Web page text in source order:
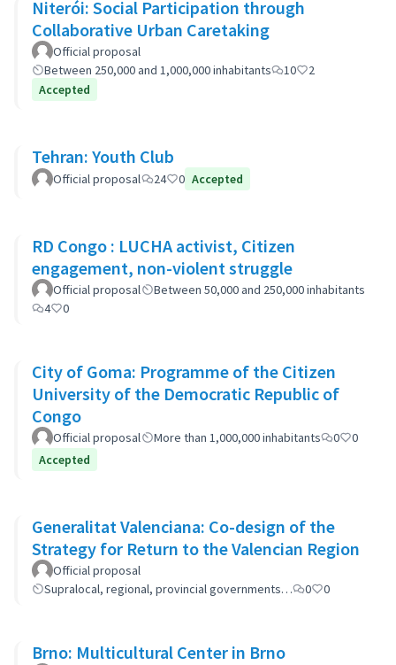
Niterói: Social Participation through
Collaborative Urban Caretaking
Official proposal
Between 250,000 and 1,000,000 inhabitants
10
2
Accepted
Tehran: Youth Club
Official proposal 24 0 Accepted
RD Congo : LUCHA activist, Citizen
engagement, non-violent struggle
Official proposal
Between 50,000 and 250,000 inhabitants
4
0
City of Goma: Programme of the Citizen
University of the Democratic Republic of
Congo
Official proposal More than 1,000,000 inhabitants 0
0
Accepted
Generalitat Valenciana: Co-design of the
Strategy for Return to the Valencian Region
Official proposal
Supralocal, regional, provincial governments…
0 0
Brno: Multicultural Center in Brno